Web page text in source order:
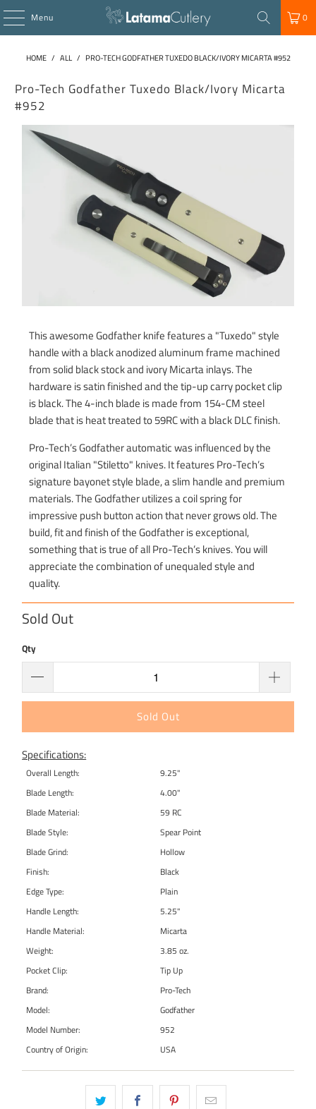
Menu 0
HOME / ALL / PRO-TECH GODFATHER TUXEDO BLACK/IVORY MICARTA #952
Pro-Tech Godfather Tuxedo Black/Ivory Micarta
#952
This awesome Godfather knife features a "Tuxedo" style
handle with a black anodized aluminum frame machined
from solid black stock and ivory Micarta inlays. The
hardware is satin finished and the tip-up carry pocket clip
is black. The 4-inch blade is made from 154-CM steel
blade that is heat treated to 59RC with a black DLC finish.
Pro-Tech’s Godfather automatic was influenced by the
original Italian "Stiletto" knives. It features Pro-Tech’s
signature bayonet style blade, a slim handle and premium
materials. The Godfather utilizes a coil spring for
impressive push button action that never grows old. The
build, fit and finish of the Godfather is exceptional,
something that is true of all Pro-Tech’s knives. You will
appreciate the combination of unequaled style and
quality.
Sold Out
Qty
Sold Out
Specifications:
Overall Length:
9.25"
Blade Length:
4.00"
Blade Material:
59 RC
Blade Style:
Spear Point
Blade Grind:
Hollow
Finish:
Black
Edge Type:
Plain
Handle Length:
5.25"
Handle Material:
Micarta
Weight:
3.85 oz.
Pocket Clip:
Tip Up
Brand:
Pro-Tech
Model:
Godfather
Model Number:
952
Country of Origin:
USA